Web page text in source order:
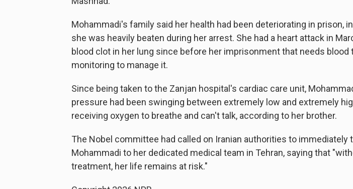
Mohammadi's family said her health had been deteriorating in prison,
she was heavily beaten during her arrest. She had a heart attack in
blood clot in her lung since before her imprisonment that needs blood
monitoring to manage it.
Since being taken to the Zanjan hospital's cardiac care unit,
pressure had been swinging between extremely low and extremely
receiving oxygen to breathe and can't talk, according to her brother.
The Nobel committee had called on Iranian authorities to immediately
Mohammadi to her dedicated medical team in Tehran, saying that
treatment, her life remains at risk."